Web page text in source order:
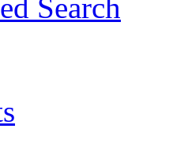
Search